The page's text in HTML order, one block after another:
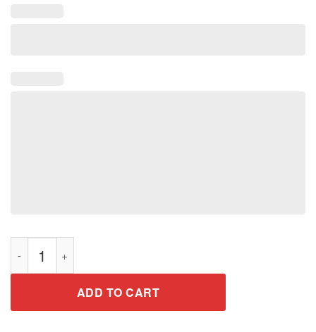
Nurse Practitioner Graduation Shirt Gift for Graduate 2019
ADD TO CART